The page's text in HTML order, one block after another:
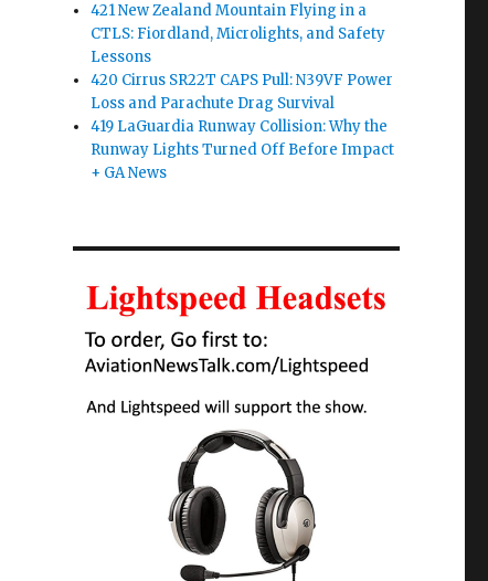
421 New Zealand Mountain Flying in a
CTLS: Fiordland, Microlights, and Safety
Lessons
420 Cirrus SR22T CAPS Pull: N39VF Power
Loss and Parachute Drag Survival
419 LaGuardia Runway Collision: Why the
Runway Lights Turned Off Before Impact
+ GA News